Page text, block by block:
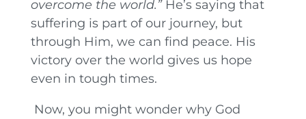
overcome the world.”He’s saying that
suffering is part of our journey, but
through Him, we can find peace. His
victory over the world gives us hope
even in tough times.
Now, you might wonder why God